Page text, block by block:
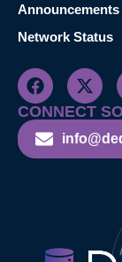
Announcements
Network Status
CONNECT